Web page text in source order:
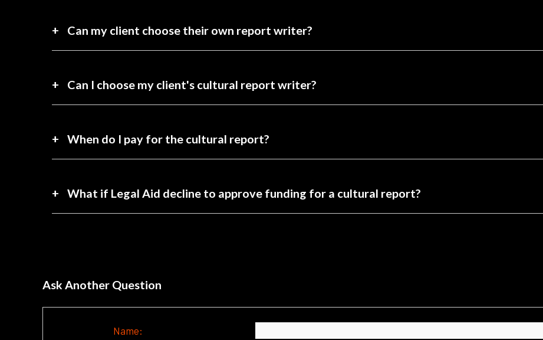
Can my client choose their own report writer?
Can I choose my client's cultural report writer?
When do I pay for the cultural report?
What if Legal Aid decline to approve funding for a cultural report?
Ask Another Question
Name: